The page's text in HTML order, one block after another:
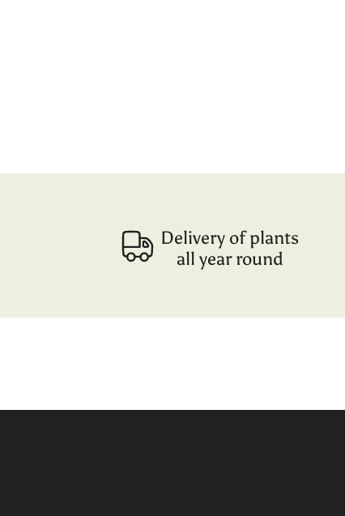
Delivery of plants
all year round